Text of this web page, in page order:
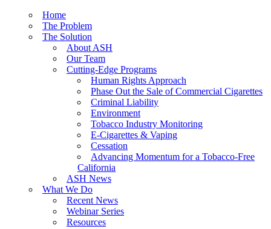
Home
The Problem
The Solution
About ASH
Our Team
Cutting-Edge Programs
Human Rights Approach
Phase Out the Sale of Commercial Cigarettes
Criminal Liability
Environment
Tobacco Industry Monitoring
E-Cigarettes & Vaping
Cessation
Advancing Momentum for a Tobacco-Free
California
ASH News
What We Do
Recent News
Webinar Series
Resources